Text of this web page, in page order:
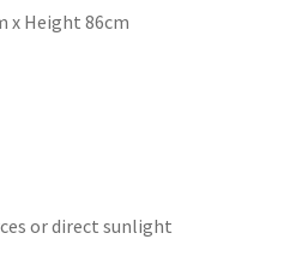
x Height 86cm
or direct sunlight